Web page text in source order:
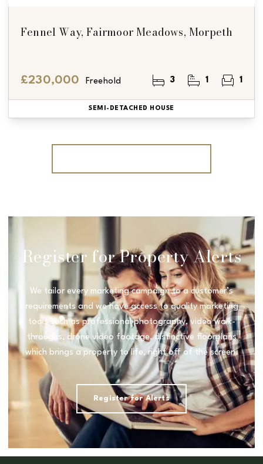
Fennel Way, Fairmoor Meadows, Morpeth
£230,000 Freehold 3 1 1
SEMI-DETACHED HOUSE
Register for Property Alerts
We tailor every marketing campaign to a customer’s
requirements and we have access to quality marketing
tools such as professional photography, video walk-
throughs, drone video footage, distinctive floorplans
which brings a property to life, right off of the screen.
Register for Alerts